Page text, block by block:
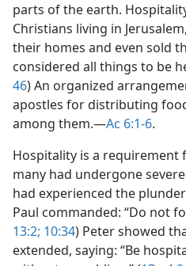
parts of the earth.
Christians living in
their homes and even sold
considered all things to be
46) An organized
apostles for distributing
among them.​—Ac 6:1-6.
Hospitality is a requirement
many had undergone
had experienced the
Paul commanded: “Do not
13:2; 10:34) Peter showed
extended, saying: “Be